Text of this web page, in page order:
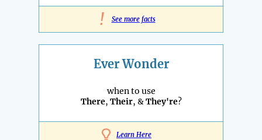
! See more facts
Ever Wonder
when to use
There, Their, &They're?
Learn Here